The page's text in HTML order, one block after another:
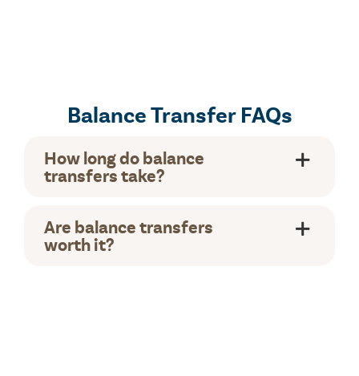
Balance Transfer FAQs
How long do balance
transfers take?
Are balance transfers
worth it?